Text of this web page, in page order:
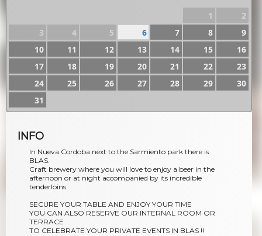
1
2
3
4 5 6 7 8
9
10
11 12 13 14 15
16
17
18 19 20 21 22
23
24
25 26 27 28 29
30
31
INFO
In Nueva Cordoba next to the Sarmiento park there is
BLAS.
Craft brewery where you will love to enjoy a beer in the
afternoon or at night accompanied by its incredible
tenderloins.
SECURE YOUR TABLE AND ENJOY YOUR TIME
YOU CAN ALSO RESERVE OUR INTERNAL ROOM OR
TERRACE
TO CELEBRATE YOUR PRIVATE EVENTS IN BLAS !!